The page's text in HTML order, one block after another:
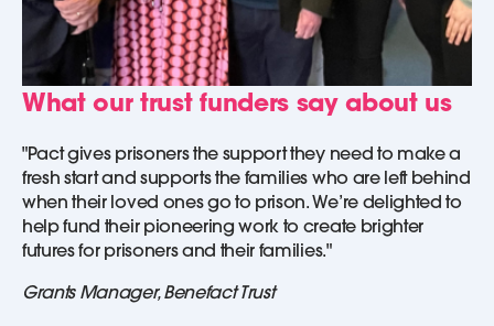
What our trust funders say about us
"Pact gives prisoners the support they need to make a
fresh start and supports the families who are left behind
when their loved ones go to prison. We’re delighted to
help fund their pioneering work to create brighter
futures for prisoners and their families."
Grants Manager, Benefact Trust